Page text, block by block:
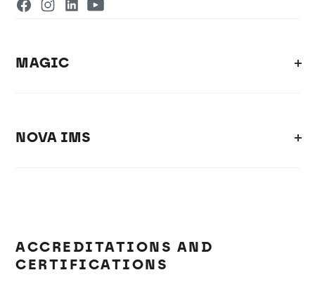
MAGIC
NOVA IMS
ACCREDITATIONS AND
CERTIFICATIONS